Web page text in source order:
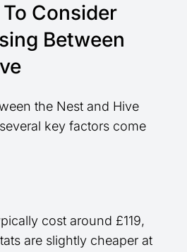
Consider
Between
the Nest and Hive
key factors come
cost around £119,
are slightly cheaper at